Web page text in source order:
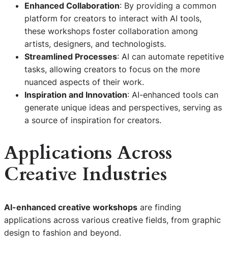
Enhanced Collaboration: By providing a common
platform for creators to interact with AI tools,
these workshops foster collaboration among
artists, designers, and technologists.
Streamlined Processes: AI can automate repetitive
tasks, allowing creators to focus on the more
nuanced aspects of their work.
Inspiration and Innovation: AI-enhanced tools can
generate unique ideas and perspectives, serving as
a source of inspiration for creators.
Applications Across
Creative Industries
AI-enhanced creative workshops are finding
applications across various creative fields, from graphic
design to fashion and beyond.